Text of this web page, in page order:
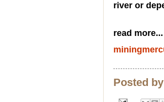
river or
read more...
Posted by